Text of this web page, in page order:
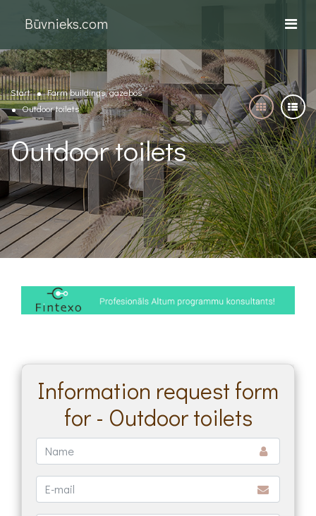
Būvnieks.com
Start
Farm buildings, gazebos
Outdoor toilets
Outdoor toilets
Information request form
for - Outdoor toilets